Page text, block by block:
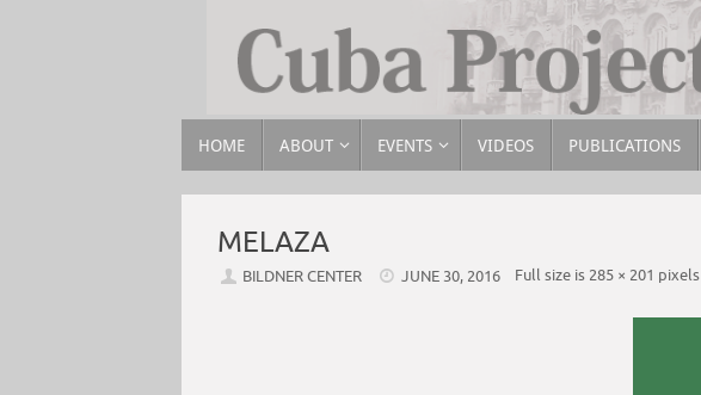
HOME ABOUT EVENTS VIDEOS PUBLICATIONS
MELAZA
BILDNER CENTER JUNE 30, 2016 Full size is 285 × 201 pixels